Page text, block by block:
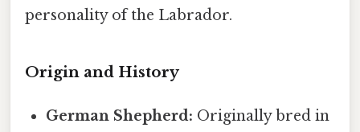
personality of the Labrador.
Origin and History
German Shepherd: Originally bred in